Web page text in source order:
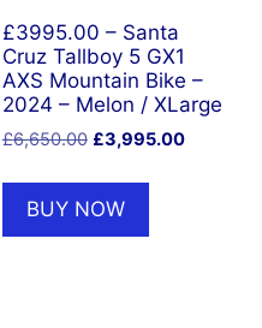
£3995.00 – Santa
Cruz Tallboy 5 GX1
AXS Mountain Bike –
2024 – Melon / XLarge
£6,650.00 Original
was:
£6,650.00.
£3,995.00Current
BUY NOW